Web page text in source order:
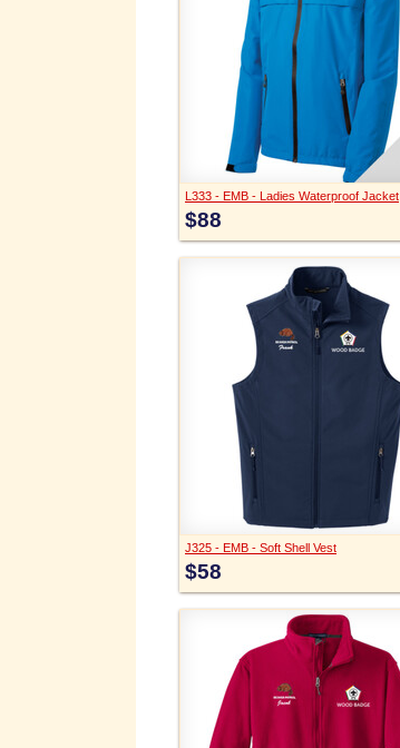
L333 - EMB - Ladies Waterproof Jacket
$88
J325 - EMB - Soft Shell Vest
$58